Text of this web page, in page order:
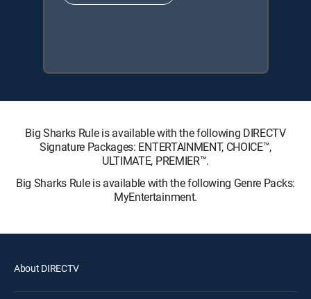
Big Sharks Rule is available with the following DIRECTV
Signature Packages: ENTERTAINMENT, CHOICE™,
ULTIMATE, PREMIER™.
Big Sharks Rule is available with the following Genre Packs:
MyEntertainment.
About DIRECTV